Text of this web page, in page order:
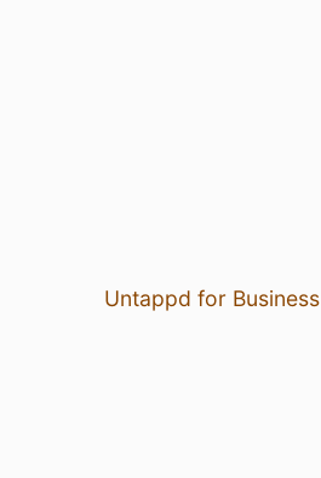
Untappd for Business